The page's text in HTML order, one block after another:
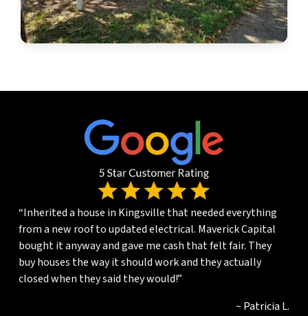
“Inherited a house in Kingsville that needed everything
from a new roof to updated electrical. Maverick Capital
bought it anyway and gave me cash that felt fair. They
buy houses the way it should work and they actually
closed when they said they would!”
~ Patricia L.